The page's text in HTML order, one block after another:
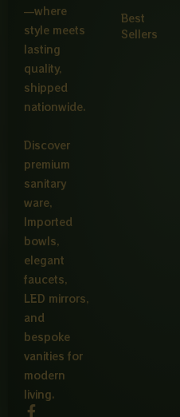
—where
style meets
lasting
quality,
shipped
nationwide.
Discover
premium
sanitary
ware,
Imported
bowls,
elegant
faucets,
LED mirrors,
and
bespoke
vanities for
modern
living.
F
Best
Sellers